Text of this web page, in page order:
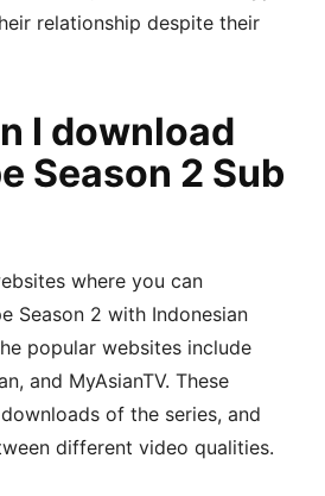
relationship despite their
I download
Season 2 Sub
where you can
Season 2 with Indonesian
popular websites include
and MyAsianTV. These
of the series, and
different video qualities.